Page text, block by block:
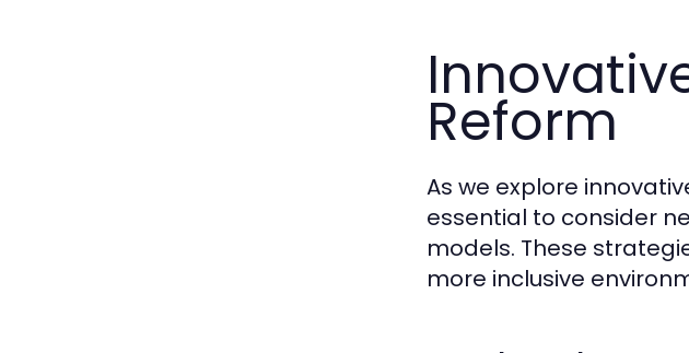
Reform
As we explore
essential to consider
models. These
more inclusive